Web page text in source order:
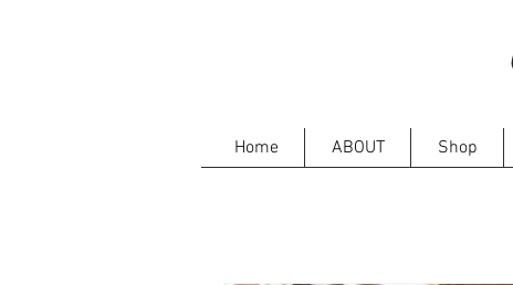
Home ABOUT Shop